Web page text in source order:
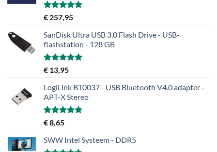
Gewaardeerd
uit 5
€ 257,95
SanDisk Ultra USB 3.0 Flash Drive - USB-
flashstation - 128 GB
Gewaardeerd
uit 5
€ 13,95
LogiLink BT0037 - USB Bluetooth V4.0 adapter -
APT-X Stereo
Gewaardeerd
5.00
€8,65
SWW Intel Systeem - DDR5